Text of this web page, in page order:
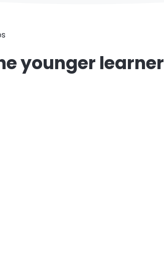
younger learner